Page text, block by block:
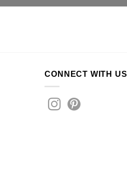
CONNECT WITH US